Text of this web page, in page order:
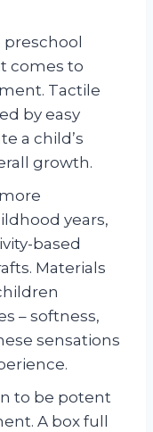
comes to
Tactile
by easy
a child’s
growth.
years,
based
Materials
– softness,
sensations
to be potent
A box full